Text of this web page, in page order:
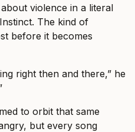
violence in a literal
The kind of
before it becomes
right then and there,” he
to orbit that same
but every song